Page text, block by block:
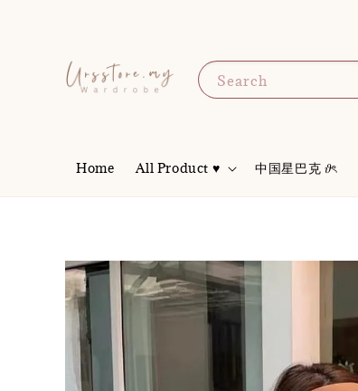
Search
Home All Product ♥ 中国星巴克 𝜗ৎ